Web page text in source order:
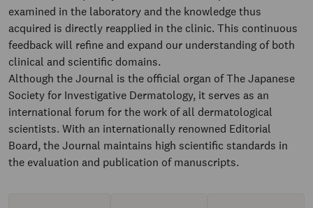
examined in the laboratory and the knowledge thus
acquired is directly reapplied in the clinic. This continuous
feedback will refine and expand our understanding of both
clinical and scientific domains.
Although the Journal is the official organ of The Japanese
Society for Investigative Dermatology, it serves as an
international forum for the work of all dermatological
scientists. With an internationally renowned Editorial
Board, the Journal maintains high scientific standards in
the evaluation and publication of manuscripts.